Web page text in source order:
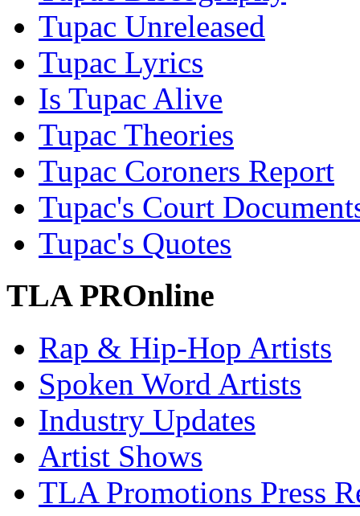
Tupac Unreleased
Tupac Lyrics
Is Tupac Alive
Tupac Theories
Tupac Coroners Report
Tupac's Court
Tupac's Quotes
TLA PROnline
Rap & Hip-Hop Artists
Spoken Word Artists
Industry Updates
Artist Shows
TLA Promotions Press